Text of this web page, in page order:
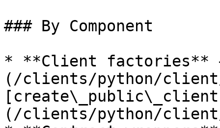
### By Component
* **Client factories**
(/clients/python/
(/clients/python/